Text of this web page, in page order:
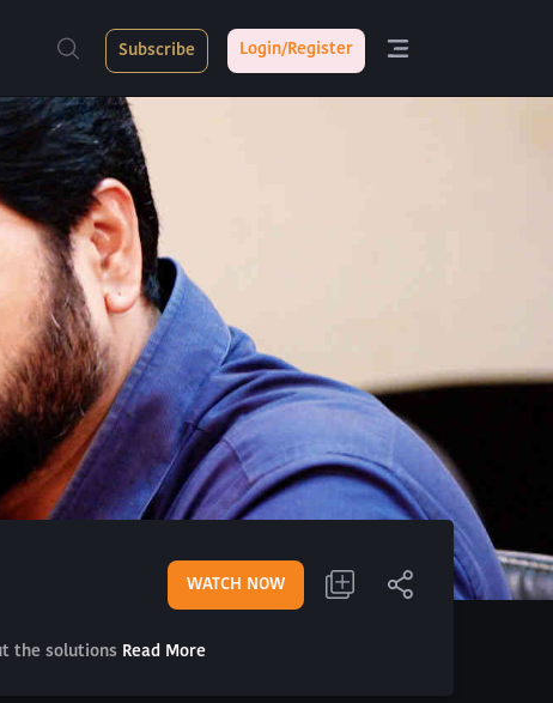
Subscribe Login/Register
WATCH NOW
the solutions Read More